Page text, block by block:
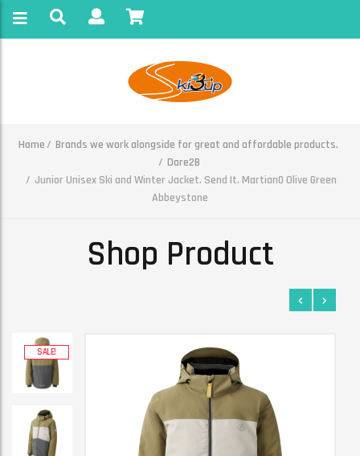
Home
Brands we work alongside for great and affordable products.
Dare2B
Junior Unisex Ski and Winter Jacket. Send It. Martian0 Olive Green
Abbeystone
Shop Product
SALE!